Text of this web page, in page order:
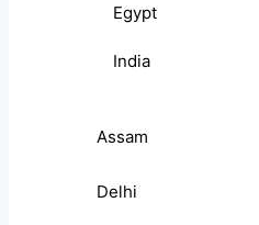
Egypt
India
Assam
Delhi